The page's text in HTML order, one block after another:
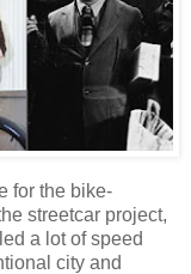
for the bike-
streetcar project,
a lot of speed
city and